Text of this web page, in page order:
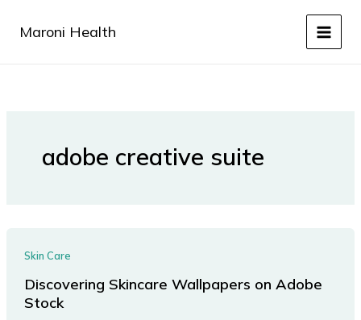
Maroni Health
adobe creative suite
Skin Care
Discovering Skincare Wallpapers on Adobe
Stock